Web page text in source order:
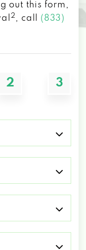
out this form,
2 , call (833)
2 3